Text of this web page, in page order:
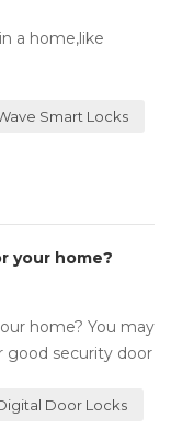
a home,like
by phone
Smart Locks
your home?
home? You may
good security door
Door Locks